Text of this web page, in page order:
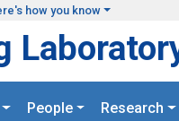
how you know
People Research